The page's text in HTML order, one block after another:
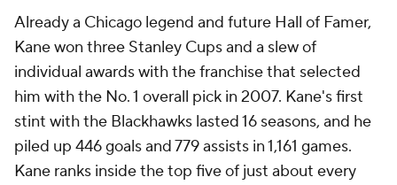
Already a Chicago legend and future Hall of Famer,
Kane won three Stanley Cups and a slew of
individual awards with the franchise that selected
him with the No. 1 overall pick in 2007. Kane's first
stint with the Blackhawks lasted 16 seasons, and he
piled up 446 goals and 779 assists in 1,161 games.
Kane ranks inside the top five of just about every